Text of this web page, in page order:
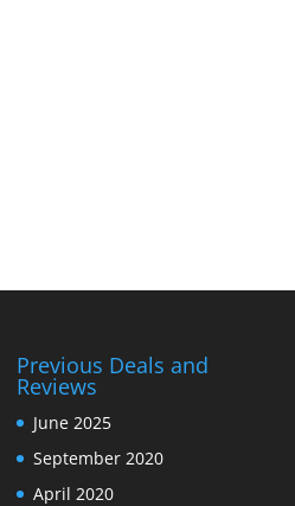
Previous Deals and
Reviews
June 2025
September 2020
April 2020